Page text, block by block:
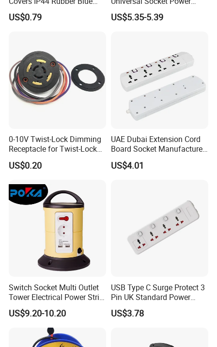
Elendax
US$0.79
Strip with Individual Switch
and Neon Light
US$5.35-5.39
0-10V Twist-Lock Dimming
Receptacle for Twist-Lock
Photocontrol for Street Light
US$0.20
UAE Dubai Extension Cord
Board Socket Manufacturer
10A 13A 230V 250V
US$4.01
Switch Socket Multi Outlet
Tower Electrical Power Strip
Extension Socket
US$9.20-10.20
USB Type C Surge Protect 3
Pin UK Standard Power
Strip
US$3.78